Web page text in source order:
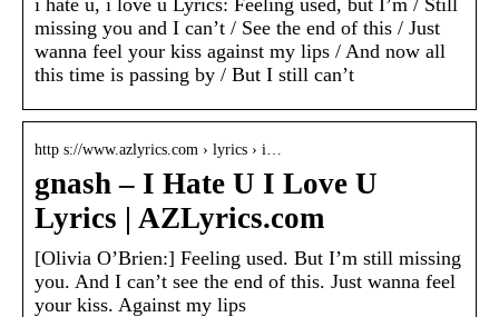
missing you and I can’t / See the end of this / Just
wanna feel your kiss against my lips / And now all
this time is passing by / But I still can’t
http s://www.azlyrics.com › lyrics › i…
gnash – I Hate U I Love U
Lyrics | AZLyrics.com
[Olivia O’Brien:] Feeling used. But I’m still missing
you. And I can’t see the end of this. Just wanna feel
your kiss. Against my lips